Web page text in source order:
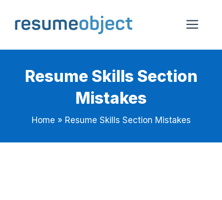
content
Resume Skills Section
Mistakes
Home » Resume Skills Section Mistakes